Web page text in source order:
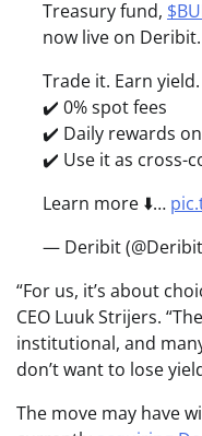
Treasury fund,
now live on Deribit.
Trade it. Earn
✔️ 0% spot fees
✔️ Daily rewards
✔️ Use it as cross-
Learn more ⬇️…
— Deribit
“For us, it’s about
CEO Luuk Strijers.
institutional, and
don’t want to lose
The move may have